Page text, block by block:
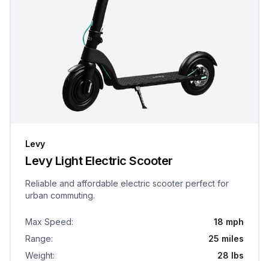
Levy
Levy Light Electric Scooter
Reliable and affordable electric scooter perfect for
urban commuting.
Max Speed:
18 mph
Range:
25 miles
Weight: 28 lbs